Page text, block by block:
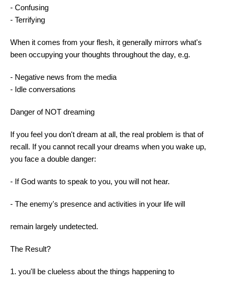
- Confusing
- Terrifying
When it comes from your flesh, it generally mirrors what's
been occupying your thoughts throughout the day, e.g.
- Negative news from the media
- Idle conversations
Danger of NOT dreaming
If you feel you don't dream at all, the real problem is that of
recall. If you cannot recall your dreams when you wake up,
you face a double danger:
- If God wants to speak to you, you will not hear.
- The enemy's presence and activities in your life will
remain largely undetected.
The Result?
1. you'll be clueless about the things happening to